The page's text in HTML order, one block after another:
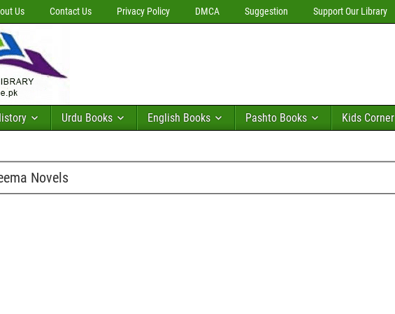
Us Contact Us Privacy Policy DMCA Suggestion Support Our Library
Urdu Books English Books Pashto Books Kids Corner
Novels